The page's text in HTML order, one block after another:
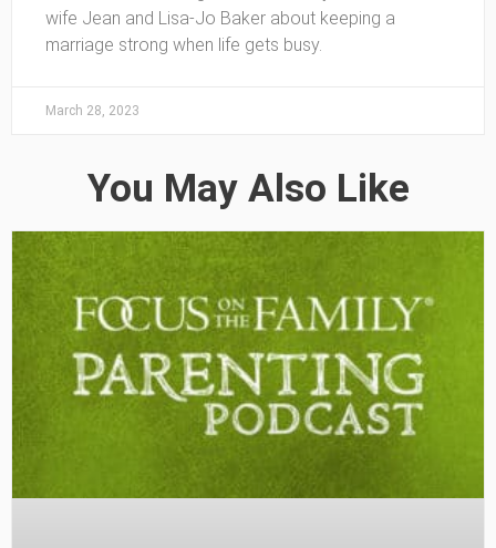
wife Jean and Lisa-Jo Baker about keeping a
marriage strong when life gets busy.
March 28, 2023
You May Also Like